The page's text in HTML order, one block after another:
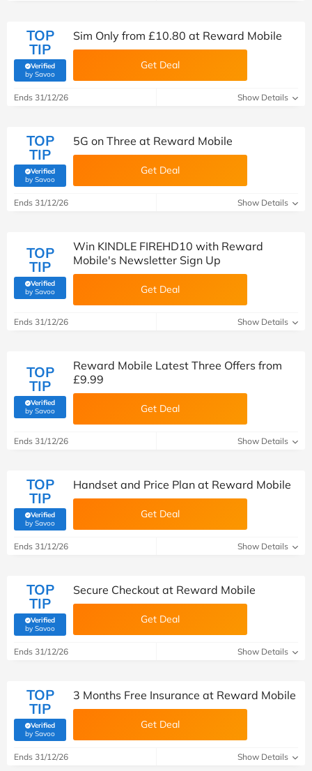
TOP
TIP
Verified
by Savoo(verified by Savoo deals team)
Sim Only from £10.80 at Reward Mobile
Get Deal
Ends 31/12/26 Show Details
TOP
TIP
Verified
by Savoo(verified by Savoo deals team)
5G on Three at Reward Mobile
Get Deal
Ends 31/12/26 Show Details
TOP
TIP
Verified
by Savoo(verified by Savoo deals team)
Win KINDLE FIREHD10 with Reward
Mobile's Newsletter Sign Up
Get Deal
Ends 31/12/26 Show Details
TOP
TIP
Verified
by Savoo(verified by Savoo deals team)
Reward Mobile Latest Three Offers from
£9.99
Get Deal
Ends 31/12/26 Show Details
TOP
TIP
Verified
by Savoo(verified by Savoo deals team)
Handset and Price Plan at Reward Mobile
Get Deal
Ends 31/12/26 Show Details
TOP
TIP
Verified
by Savoo(verified by Savoo deals team)
Secure Checkout at Reward Mobile
Get Deal
Ends 31/12/26 Show Details
TOP
TIP
Verified
by Savoo(verified by Savoo deals team)
3 Months Free Insurance at Reward Mobile
Get Deal
Ends 31/12/26 Show Details